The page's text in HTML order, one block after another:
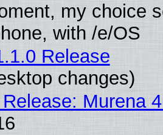
my choice
with /e/OS
Release
changes)
Murena